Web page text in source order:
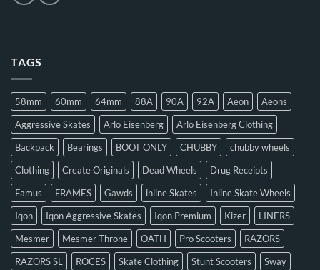
TAGS
58mm 60mm 64mm 88A 90A 92A Aeon
Aeons
Aggressive Skates
Arlo Eisenberg
Arlo Eisenberg Clothing
Backpack
Bearings BOOT ONLY CHUBBY
chubby wheels
Clothing
Create Originals Dead Wheels
Drug Receipts
Famus
FRAMES Gawds inline Skates
Inline Skate Wheels
Iqon
Iqon Aggressive Skates Iqon Premium Kizer
LINERS
Mesmer
Mesmer Throne OATH Pro Scooters
RAZORS
RAZORS SL
ROCES Skate Clothing Stunt Scooters Sway